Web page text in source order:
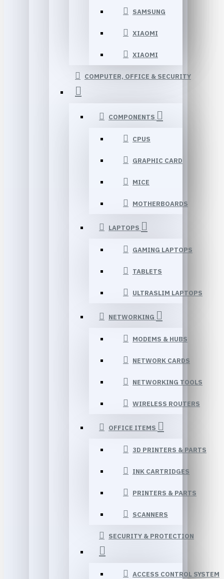
SAMSUNG
XIAOMI
XIAOMI
COMPUTER, OFFICE & SECURITY
COMPONENTS
CPUS
GRAPHIC CARD
MICE
MOTHERBOARDS
LAPTOPS
GAMING LAPTOPS
TABLETS
ULTRASLIM LAPTOPS
NETWORKING
MODEMS & HUBS
NETWORK CARDS
NETWORKING TOOLS
WIRELESS ROUTERS
OFFICE ITEMS
3D PRINTERS & PARTS
INK CARTRIDGES
PRINTERS & PARTS
SCANNERS
SECURITY & PROTECTION
ACCESS CONTROL SYSTEM